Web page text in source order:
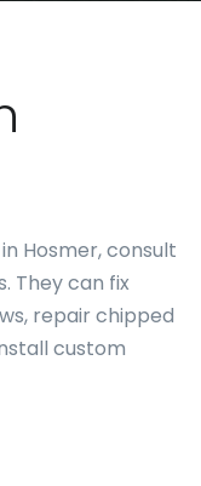
Hosmer, consult
They can fix
repair chipped
custom